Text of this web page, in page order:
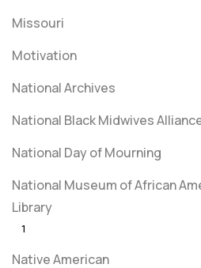
Missouri
Motivation
National Archives
National Black Midwives
National Day of Mourning
National Museum of African
Library
1
Native American